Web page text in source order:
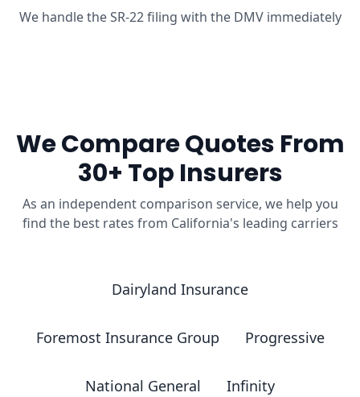
We handle the SR-22 filing with the DMV immediately
We Compare Quotes From
30+ Top Insurers
As an independent comparison service, we help you
find the best rates from California's leading carriers
Dairyland Insurance
Foremost Insurance Group Progressive
National General Infinity